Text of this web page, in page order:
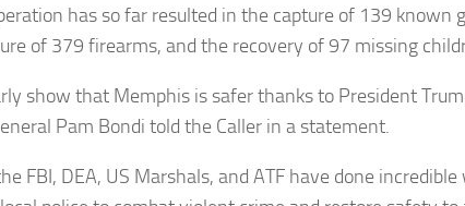
has so far resulted in the capture of 139 known
of 379 firearms, and the recovery of 97 missing
show that Memphis is safer thanks to President
Pam Bondi told the Caller in a statement.
FBI, DEA, US Marshals, and ATF have done incredible